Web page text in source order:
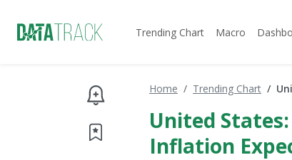
Trending Chart Macro
Home Trending Chart
United
Inflation